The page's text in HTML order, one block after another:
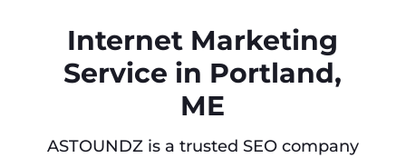
Internet Marketing
Service in Portland,
ME
ASTOUNDZ is a trusted SEO company